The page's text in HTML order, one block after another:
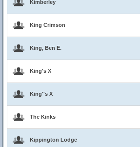
Kimberley
King Crimson
King, Ben E.
King's X
King''s X
The Kinks
Kippington Lodge